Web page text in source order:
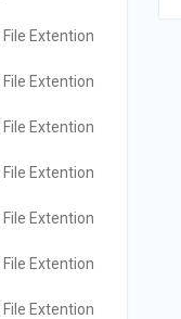
Extention
Extention
Extention
Extention
Extention
Extention
Extention